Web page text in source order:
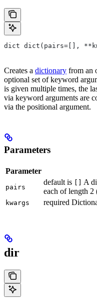
dict dict(pairs=[],
Creates a dictionary from an
optional set of keyword
is given multiple times, the
via keyword arguments are
via the positional argument.
Parameters
Parameter
pairs
default is
A
each of length 2
kwargs required
dir